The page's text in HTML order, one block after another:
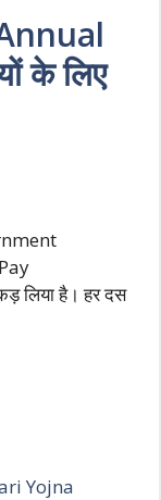
के लिए
लिया है। हर दस
Yojna